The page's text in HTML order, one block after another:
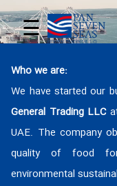
☰
Who we are:
We have started our
General Trading LLC
UAE. The company
quality of food
environmental